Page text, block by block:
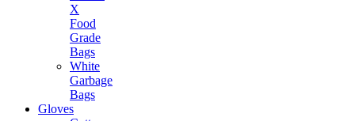
X
Food
Grade
Bags
White
Garbage
Bags
Gloves